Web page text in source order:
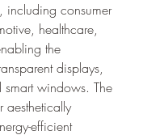
including consumer
healthcare,
the
displays,
windows. The
aesthetically
efficient